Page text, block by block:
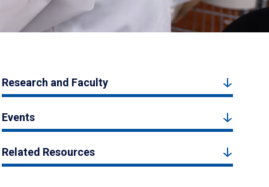
Research and Faculty
Events
Related Resources